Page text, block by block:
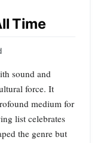
Time
sound and
force. It
medium for
list celebrates
the genre but